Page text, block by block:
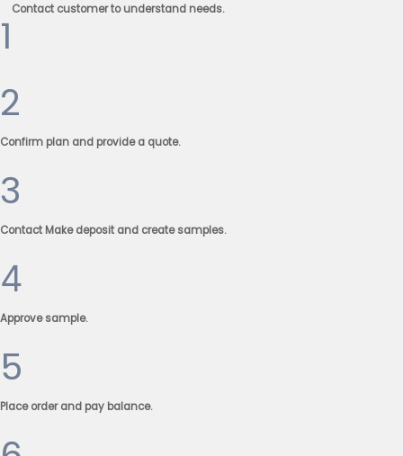
1
Contact customer to understand needs.
2
Confirm plan and provide a quote.
3
Contact Make deposit and create samples.
4
Approve sample.
5
Place order and pay balance.